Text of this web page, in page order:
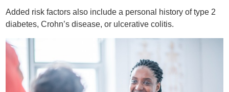
Added risk factors also include a personal history of type 2
diabetes, Crohn’s disease, or ulcerative colitis.